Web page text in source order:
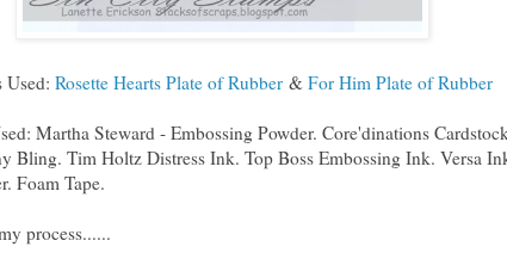
Used: Rosette Hearts Plate of Rubber& For Him Plate of Rubber
Martha Steward - Embossing Powder. Core'dinations
Bling. Tim Holtz Distress Ink. Top Boss Embossing Ink. Versa
Foam Tape.
process......